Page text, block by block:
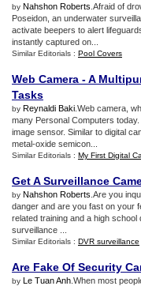
by Nahshon Roberts .Afraid of
Poseidon, an underwater
activate beepers to alert
instantly captured on...
Similar Editorials : Pool Covers
Web Camera -A
Tasks
by Reynaldi Baki .Web camera,
many Personal Computers
image sensor. Similar to digital
metal-oxide semicon...
Similar Editorials : My First Digital
Get A Surveillance
by Nahshon Roberts .Are you
danger and are you fast on your
related training and a high
surveillance ...
Similar Editorials : DVR surveillance
Are Fake Of Security
by Le Tuan Anh .When most